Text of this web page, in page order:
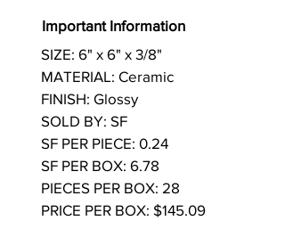
Important Information
SIZE: 6" x 6" x 3/8"
MATERIAL: Ceramic
FINISH: Glossy
SOLD BY: SF
SF PER PIECE: 0.24
SF PER BOX: 6.78
PIECES PER BOX: 28
PRICE PER BOX: $145.09